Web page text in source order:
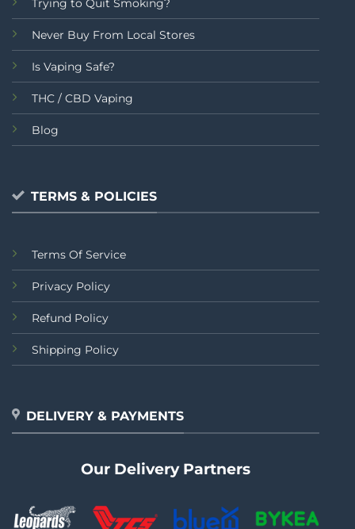
Trying to Quit Smoking?
Never Buy From Local Stores
Is Vaping Safe?
THC / CBD Vaping
Blog
TERMS & POLICIES
Terms Of Service
Privacy Policy
Refund Policy
Shipping Policy
DELIVERY & PAYMENTS
Our Delivery Partners